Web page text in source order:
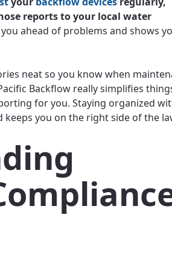
reports to your local water
ahead of problems and shows
neat so you know when
Backflow really simplifies
for you. Staying organized
you on the right side of the